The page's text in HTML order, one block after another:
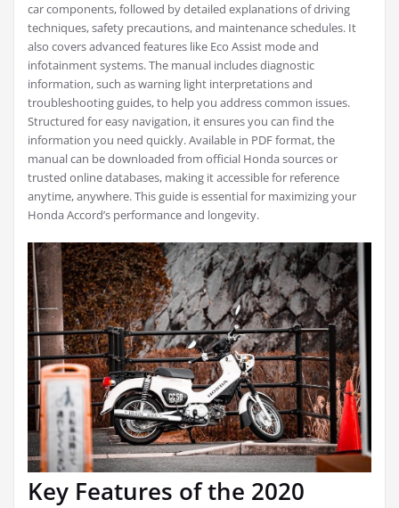
car components, followed by detailed explanations of driving
techniques, safety precautions, and maintenance schedules. It
also covers advanced features like Eco Assist mode and
infotainment systems. The manual includes diagnostic
information, such as warning light interpretations and
troubleshooting guides, to help you address common issues.
Structured for easy navigation, it ensures you can find the
information you need quickly. Available in PDF format, the
manual can be downloaded from official Honda sources or
trusted online databases, making it accessible for reference
anytime, anywhere. This guide is essential for maximizing your
Honda Accord’s performance and longevity.
Key Features of the 2020